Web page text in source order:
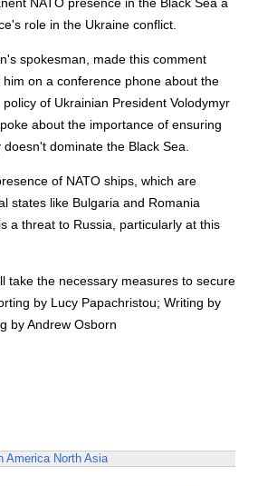
role in the Ukraine conflict.
spokesman, made this comment
on a conference phone about the
of Ukrainian President Volodymyr
about the importance of ensuring
dominate the Black Sea.
of NATO ships, which are
states like Bulgaria and Romania
a threat to Russia, particularly at this
take the necessary measures to secure
by Lucy Papachristou; Writing by
by Andrew Osborn
America North Asia